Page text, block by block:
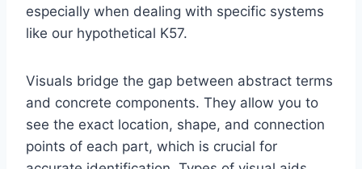
especially when dealing with specific systems
like our hypothetical K57.
Visuals bridge the gap between abstract terms
and concrete components. They allow you to
see the exact location, shape, and connection
points of each part, which is crucial for